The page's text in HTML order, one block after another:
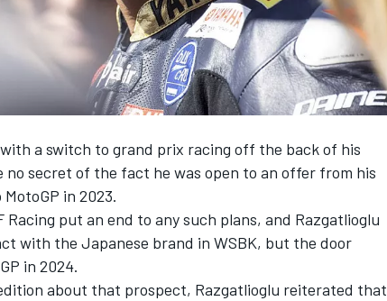
a switch to grand prix racing off the back of his
no secret of the fact he was open to an offer from his
in 2023.
Racing put an end to any such plans, and Razgatlioglu
with the Japanese brand in WSBK, but the door
in 2024.
about that prospect, Razgatlioglu reiterated that